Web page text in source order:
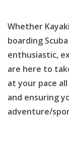
Whether
boarding
enthusiastic,
are here to
at your pace
and ensuring
adventure/